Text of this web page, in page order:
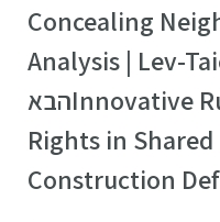
Concealing
Analysis | Lev-
הבאInnovative
Rights in
Construction